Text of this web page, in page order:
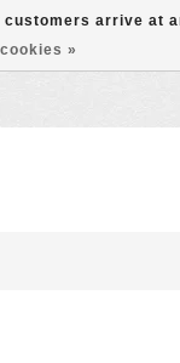
arrive at
»